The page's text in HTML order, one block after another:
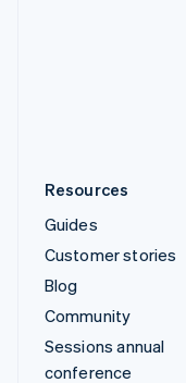
Resources
Guides
Customer stories
Blog
Community
Sessions annual
conference